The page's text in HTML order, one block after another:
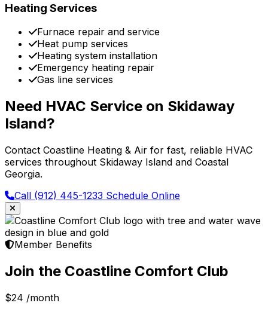
Heating Services
Furnace repair and service
Heat pump services
Heating system installation
Emergency heating repair
Gas line services
Need HVAC Service on Skidaway
Island?
Contact Coastline Heating & Air for fast, reliable HVAC
services throughout Skidaway Island and Coastal
Georgia.
Call (912) 445-1233 Schedule Online
Member Benefits
Join the Coastline Comfort Club
$24 /month